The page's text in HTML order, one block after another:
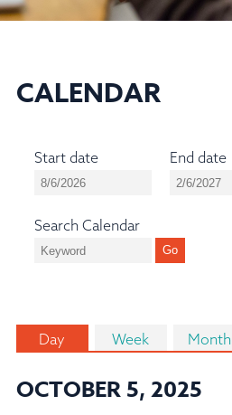
CALENDAR
Start date End date
Search Calendar
Day Week Month
OCTOBER 5, 2025